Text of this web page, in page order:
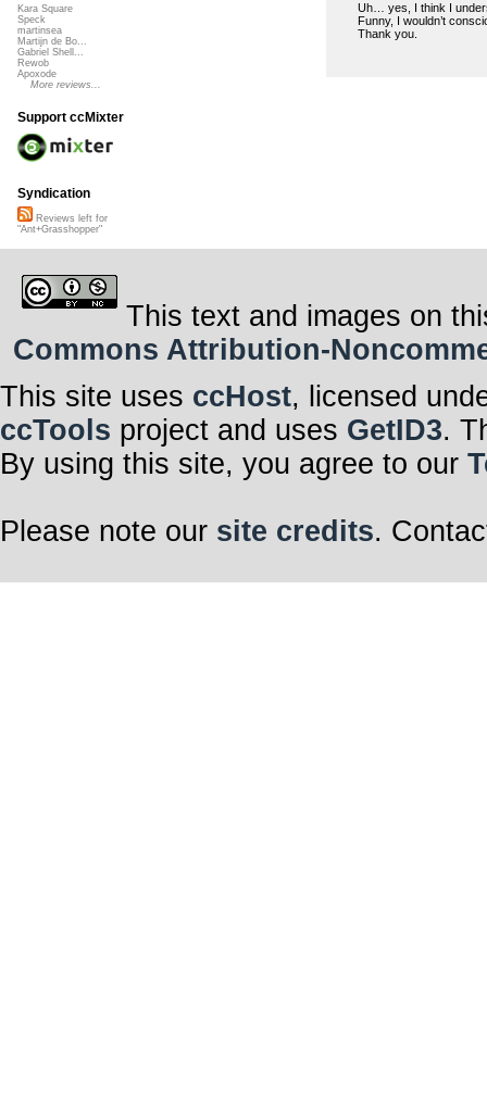
Uh… yes, I think I
Funny, I wouldn’t
Thank you.
Kara Square
Speck
martinsea
Martijn de Bo...
Gabriel Shell...
Rewob
Apoxode
More reviews...
Support ccMixter
Syndication
Reviews left for
"Ant+Grasshopper"
This text and images on
Commons Attribution-
This site uses ccHost, licensed
ccTools project and uses GetID3.
By using this site, you agree to our
Please note our site credits.